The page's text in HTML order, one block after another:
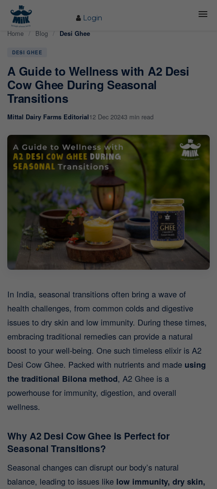
Login
FARM
PRODUCTS
PROCESS
BLOG
CONTACT
Home / Blog / Desi Ghee
DESI GHEE
A Guide to Wellness with A2 Desi
Cow Ghee During Seasonal
Transitions
Mittal Dairy Farms Editorial12 Dec 20243 min read
In India, seasonal transitions often bring a wave of
health challenges, from common colds and digestive
issues to dry skin and low immunity. During these times,
embracing traditional remedies can provide a natural
boost to your well-being. One such timeless elixir is A2
Desi Cow Ghee. Packed with nutrients and made using
the traditional Bilona method, A2 Ghee is a
powerhouse for immunity, digestion, and overall
wellness.
Why A2 Desi Cow Ghee is Perfect for
Seasonal Transitions?
Seasonal changes can disrupt our body’s natural
balance, leading to issues like low immunity, dry skin,